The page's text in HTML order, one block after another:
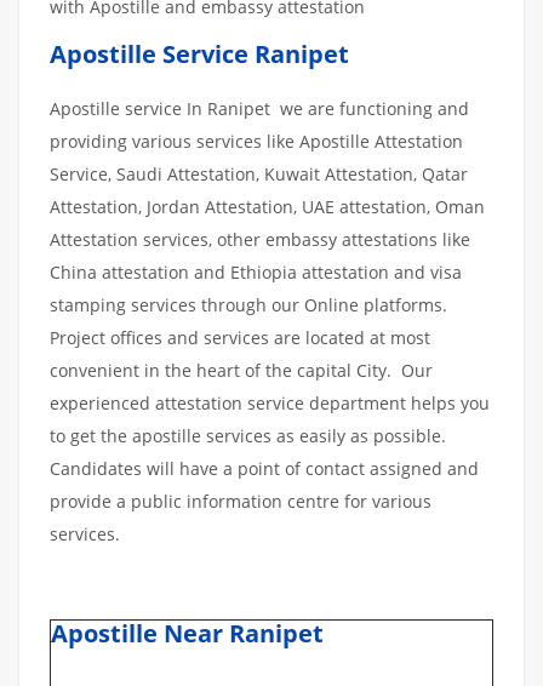
with Apostille and embassy attestation
Apostille Service Ranipet
Apostille service In Ranipet we are functioning and
providing various services like Apostille Attestation
Service, Saudi Attestation, Kuwait Attestation, Qatar
Attestation, Jordan Attestation, UAE attestation, Oman
Attestation services, other embassy attestations like
China attestation and Ethiopia attestation and visa
stamping services through our Online platforms.
Project offices and services are located at most
convenient in the heart of the capital City. Our
experienced attestation service department helps you
to get the apostille services as easily as possible.
Candidates will have a point of contact assigned and
provide a public information centre for various
services.
Apostille Near Ranipet